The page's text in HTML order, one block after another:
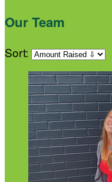
Our Team
Sort: